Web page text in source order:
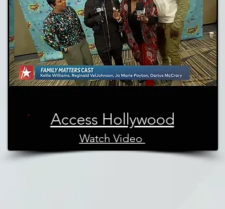
Access Hollywood
Watch Video